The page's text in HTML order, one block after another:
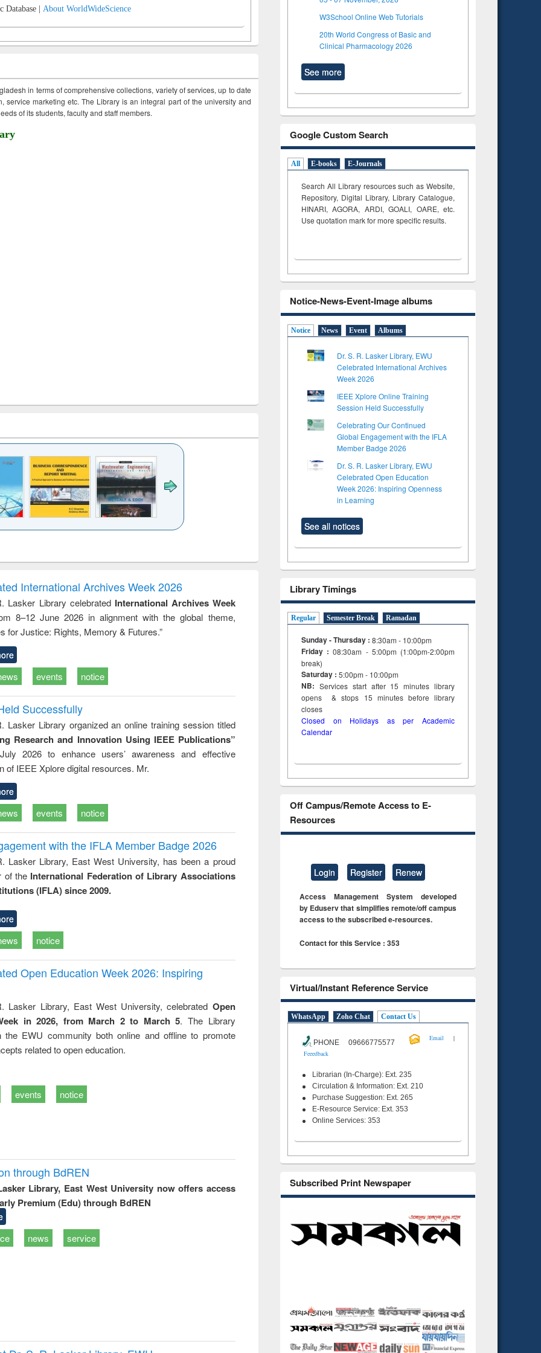
Database | About WorldWideScience
in terms of comprehensive collections, variety of services, up to date
service marketing etc. The Library is an integral part of the university and
of its students, faculty and staff members.
to
&
treatment and
reuse
engineering
International Archives Week 2026
Lasker Library celebrated International Archives Week
8–12 June 2026 in alignment with the global theme,
for Justice: Rights, Memory & Futures.”
events notice
Successfully
Lasker Library organized an online training session titled
Research and Innovation Using IEEE Publications”
2026 to enhance users’ awareness and effective
of IEEE Xplore digital resources. Mr.
events notice
with the IFLA Member Badge 2026
Lasker Library, East West University, has been a proud
of the International Federation of Library Associations
(IFLA) since 2009.
notice
Open Education Week 2026: Inspiring
Lasker Library, East West University, celebrated Open
in 2026, from March 2 to March 5. The Library
the EWU community both online and offline to promote
related to open education.
events notice
through BdREN
Library, East West University now offers access
Premium (Edu) through BdREN
news service
W3School Online Web Tutorials
20th World Congress of Basic and
Clinical Pharmacology 2026
See more
Google Custom Search
All E-books E-Journals
Search All Library resources such as Website,
Repository, Digital Library, Library Catalogue,
HINARI, AGORA, ARDI,GOALI, OARE, etc.
Use quotation mark for more specific results.
Notice-News-Event-Image albums
Notice News Event Albums
Dr. S. R. Lasker Library, EWU
Celebrated International Archives
Week 2026
IEEE Xplore Online Training
Session Held Successfully
Celebrating Our Continued
Global Engagement with the IFLA
Member Badge 2026
Dr. S. R. Lasker Library, EWU
Celebrated Open Education
Week 2026: Inspiring Openness
in Learning
See all notices
Library Timings
Regular Semester Break Ramadan
Sunday - Thursday : 8:30am - 10:00pm
Friday :08:30am - 5:00pm (1:00pm-2:00pm
break)
Saturday : 5:00pm - 10:00pm
NB: Services start after 15minuteslibrary
opens & stops 15 minutes before library
closes
Closed on Holidays as per Academic
Calendar
Off Campus/Remote Access to E-
Resources
Login Register Renew
Access Management System developed
by Eduserv that simplifies remote/off campus
access to the subscribed e-resources.
Contact for this Service : 353
Virtual/Instant Reference Service
WhatsApp Zoho Chat Contact Us
PHONE 09666775577
Email
|
Feeedback
Librarian (In-Charge): Ext. 235
Circulation & Information: Ext. 210
Purchase Suggestion: Ext. 265
E-Resource Service: Ext. 353
Online Services: 353
Subscribed Print Newspaper